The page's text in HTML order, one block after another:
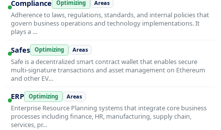
Compliance Optimizing Areas
Adherence to laws, regulations, standards, and internal policies that
govern business operations and technology implementations. It
plays a …
Safes Optimizing Areas
Safe is a decentralized smart contract wallet that enables secure
multi-signature transactions and asset management on Ethereum
and other EV…
ERP Optimizing Areas
Enterprise Resource Planning systems that integrate core business
processes including finance, HR, manufacturing, supply chain,
services, pr…